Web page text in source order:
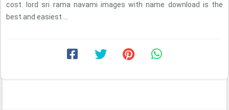
cost. lord sri rama navami images with name download is the
best and easiest ...